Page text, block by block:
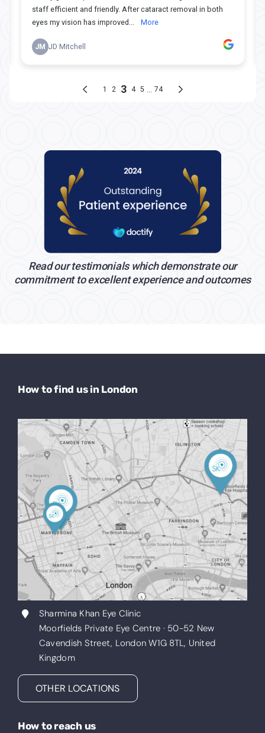
Read our testimonials which demonstrate our
commitment to excellent experience and outcomes
How to find us in London
Sharmina Khan Eye Clinic
Moorfields Private Eye Centre · 50-52 New
Cavendish Street, London W1G 8TL, United
Kingdom
OTHER LOCATIONS
How to reach us